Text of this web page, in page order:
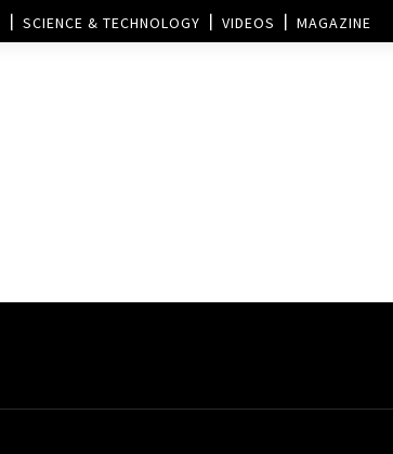
SCIENCE & TECHNOLOGY VIDEOS MAGAZINE